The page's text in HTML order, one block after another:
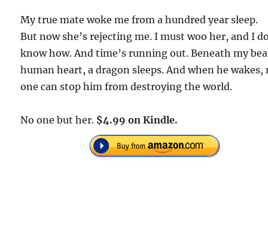
My true mate woke me from a hundred year sleep.
But now she’s rejecting me. I must woo her, and I
know how. And time’s running out. Beneath my
human heart, a dragon sleeps. And when he wakes,
one can stop him from destroying the world.
No one but her. $4.99 on Kindle.